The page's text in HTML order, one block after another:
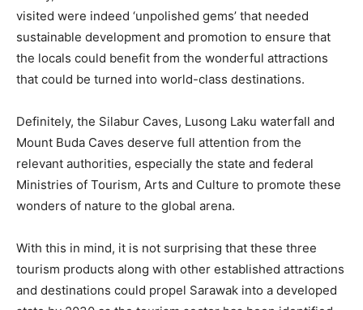
visited were indeed ‘unpolished gems’ that needed
sustainable development and promotion to ensure that
the locals could benefit from the wonderful attractions
that could be turned into world-class destinations.
Definitely, the Silabur Caves, Lusong Laku waterfall and
Mount Buda Caves deserve full attention from the
relevant authorities, especially the state and federal
Ministries of Tourism, Arts and Culture to promote these
wonders of nature to the global arena.
With this in mind, it is not surprising that these three
tourism products along with other established attractions
and destinations could propel Sarawak into a developed